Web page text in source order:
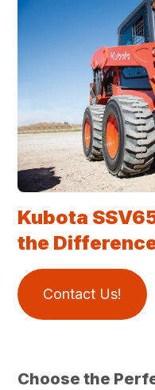
Kubota
the
Contact Us!
Choose the